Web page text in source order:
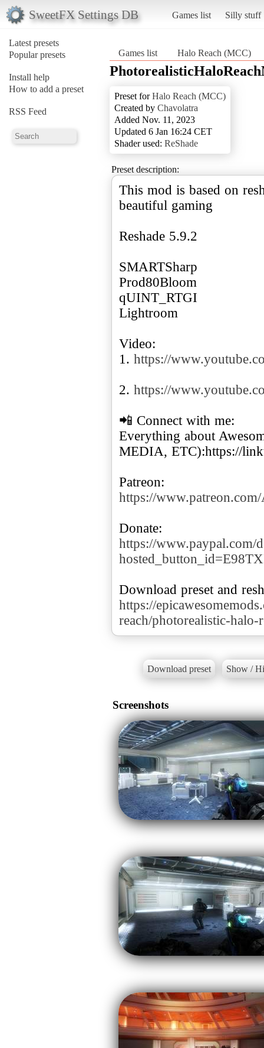
SweetFX Settings DB Games list Silly stuff
Latest presets
Popular presets
Install help
How to add a preset
RSS Feed
Games list Halo Reach (MCC)
Preset forHalo Reach (MCC)
Created by Chavolatra
Added Nov. 11, 2023
Updated 6 Jan 16:24 CET
Shader used: ReShade
Preset description:
This mod is based on
beautiful gaming
Reshade 5.9.2
SMARTSharp
Prod80Bloom
qUINT_RTGI
Lightroom
Video:
1. https://
2. https://
📲 Connect with me:
Everything about
MEDIA, ETC):https://
https://
https://www.paypal.com/
https://
reach/photorealistic-
Download preset Show /
Screenshots